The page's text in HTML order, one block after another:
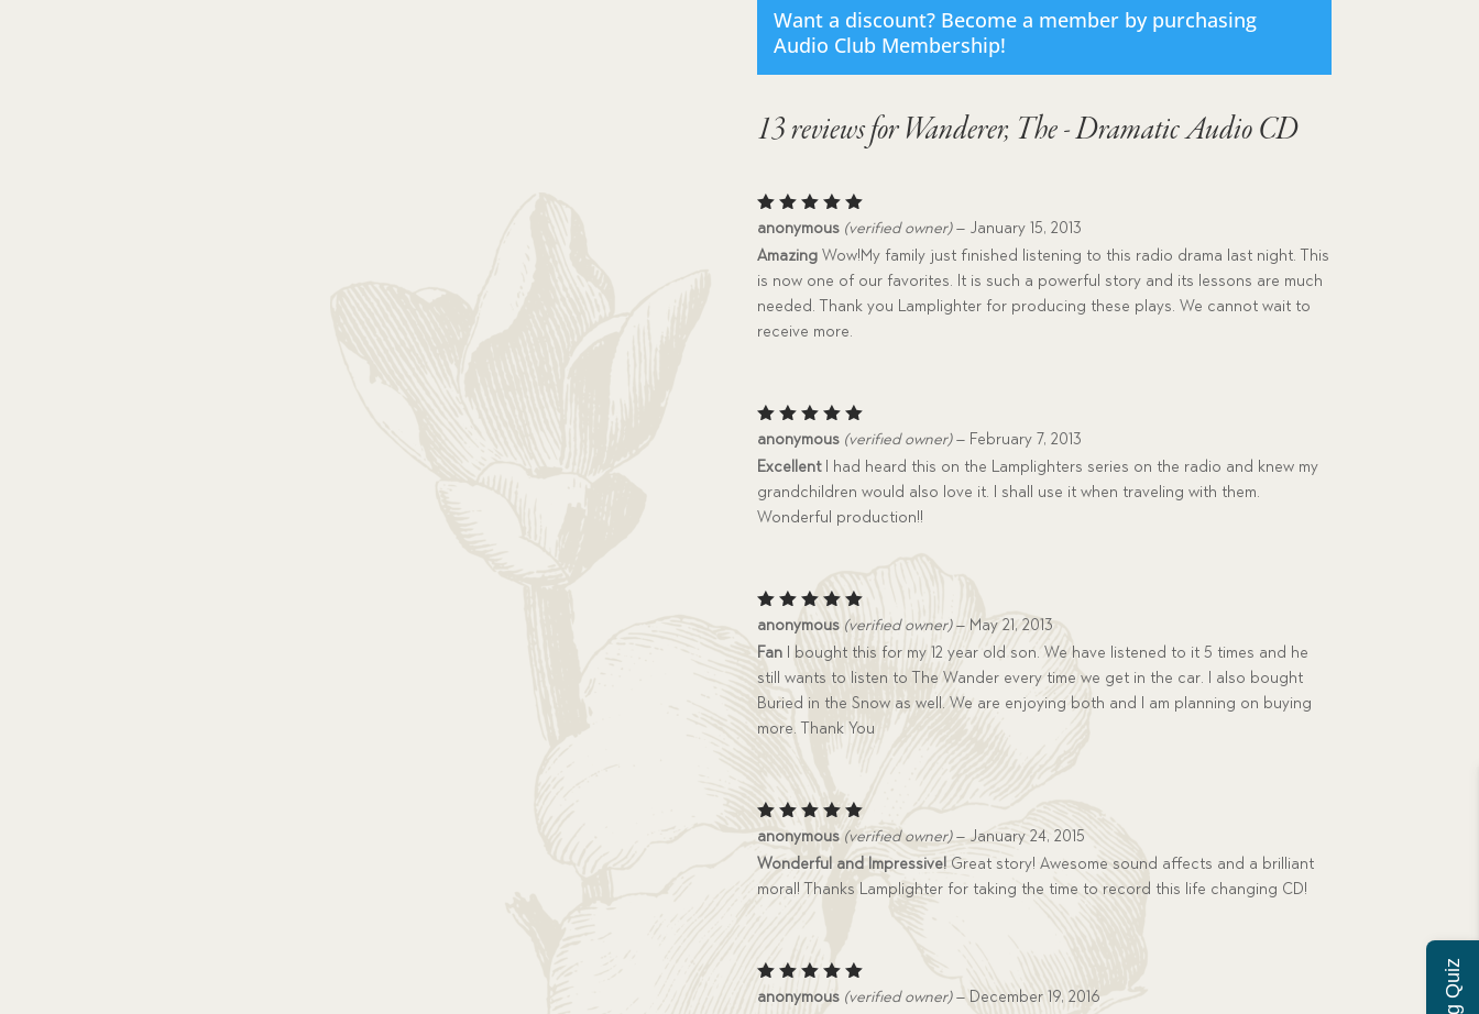
Want a discount? Become a member by purchasing
Audio Club Membership!
13 reviews forWanderer, The - Dramatic Audio CD
Rated5
out of 5
anonymous (verified owner) – January 15, 2013
Amazing Wow!My family just finished listening to this radio drama last night. This
is now one of our favorites. It is such a powerful story and its lessons are much
needed. Thank you Lamplighter for producing these plays. We cannot wait to
receive more.
Rated5
out of 5
anonymous (verified owner) – February 7, 2013
ExcellentI had heard this on the Lamplighters series on the radio and knew my
grandchildren would also love it. I shall use it when traveling with them.
Wonderful production!!
Rated5
out of 5
anonymous (verified owner) – May 21, 2013
Fan I bought this for my 12 year old son. We have listened to it 5 times and he
still wants to listen to The Wander every time we get in the car. I also bought
Buried in the Snow as well. We are enjoying both and I am planning on buying
more. Thank You
Rated5
out of 5
anonymous (verified owner) – January 24, 2015
Wonderful and Impressive! Great story! Awesome sound affects and a brilliant
moral! Thanks Lamplighter for taking the time to record this life changing CD!
Rated5
out of 5
anonymous (verified owner) – December 19, 2016